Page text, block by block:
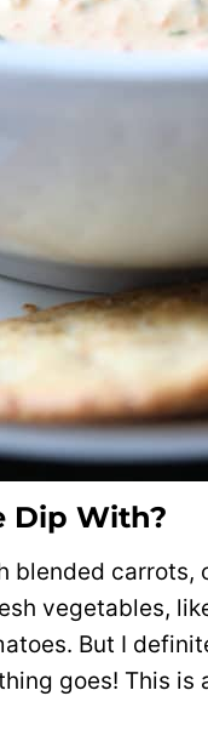
Dip With?
blended carrots,
vegetables,
But I
goes! This is